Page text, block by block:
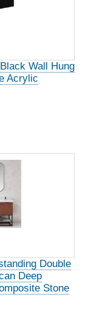
Wall Hung
Acrylic
Double
Deep
Stone